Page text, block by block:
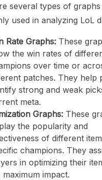
several types of graphs
used in analyzing LoL
Rate Graphs: These
the win rates of
over time or
patches. They help
strong and weak
meta.
Graphs: These
the popularity and
of different
champions. They
in optimizing their
impact.